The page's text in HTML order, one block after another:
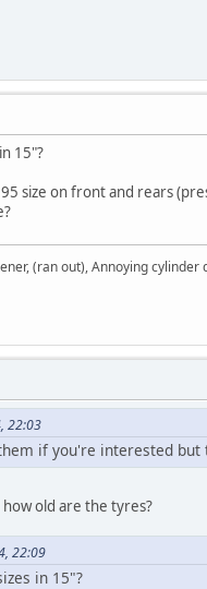
15"?
size on front and rears
(ran out), Annoying
22:03
if you're interested
old are the tyres?
22:09
in 15"?